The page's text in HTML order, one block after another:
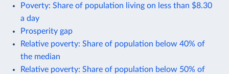
Poverty: Share of population living on less than $8.30
a day
Prosperity gap
Relative poverty: Share of population below 40% of
the median
Relative poverty: Share of population below 50% of